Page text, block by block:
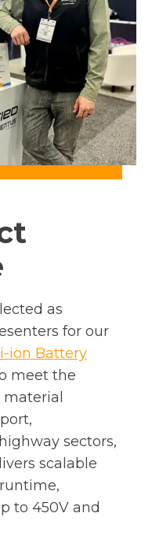
as
for our
ion Battery
meet the
sectors,
scalable
to 450V and